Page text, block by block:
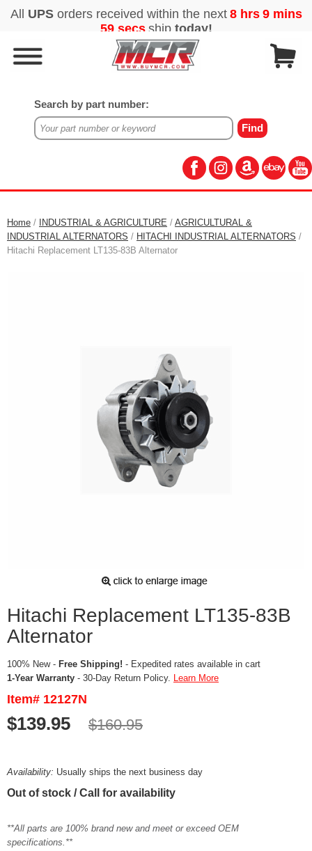
Search by part number:
Home / INDUSTRIAL & AGRICULTURE / AGRICULTURAL &
INDUSTRIAL ALTERNATORS / HITACHI INDUSTRIAL ALTERNATORS /
Hitachi Replacement LT135-83B Alternator
Hitachi Replacement LT135-83B
Alternator
100% New - Free Shipping! - Expedited rates available in cart
1-Year Warranty - 30-Day Return Policy. Learn More
Item# 12127N
$139.95 $160.95
Availability: Usually ships the next business day
Out of stock / Call for availability
**All parts are 100% brand new and meet or exceed OEM
specifications.**